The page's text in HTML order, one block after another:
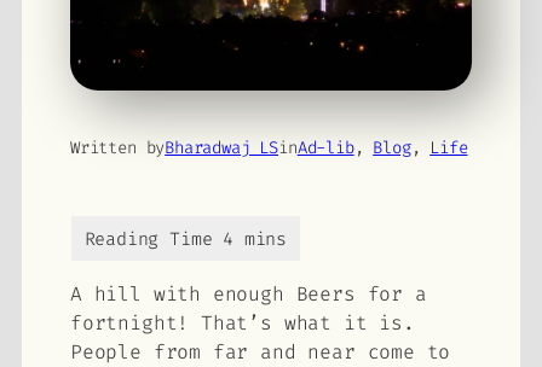
Written byBharadwaj LSinAd-lib, Blog, Life
A hill with enough Beers for a
fortnight! That’s what it is.
People from far and near come to